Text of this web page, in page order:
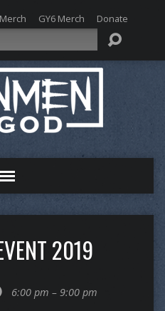
GY6 Merch Donate
2019
6:00 pm – 9:00 pm